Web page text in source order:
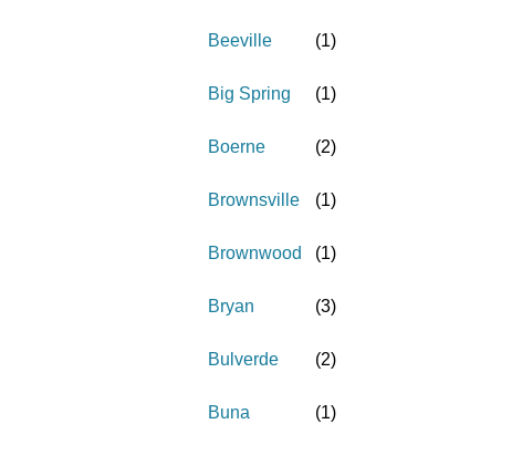
Beeville (1)
Big Spring (1)
Boerne (2)
Brownsville (1)
Brownwood (1)
Bryan (3)
Bulverde (2)
Buna (1)